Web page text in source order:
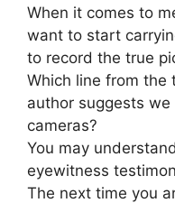
When it comes to
want to start
to record the true
Which line from the
author suggests
cameras?
You may
eyewitness
The next time you